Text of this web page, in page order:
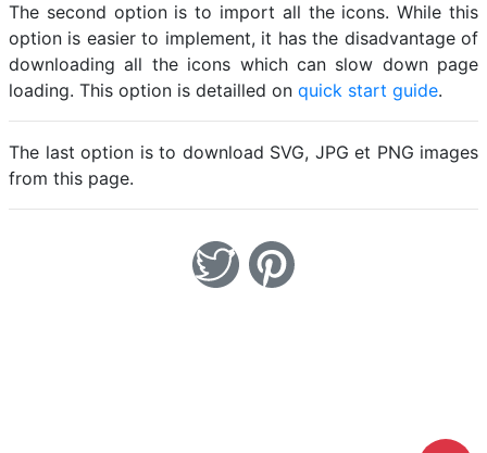
The second option is to import all the icons. While this
option is easier to implement, it has the disadvantage of
downloading all the icons which can slow down page
loading. This option is detailled on quick start guide.
The last option is to download SVG, JPG et PNG images
from this page.